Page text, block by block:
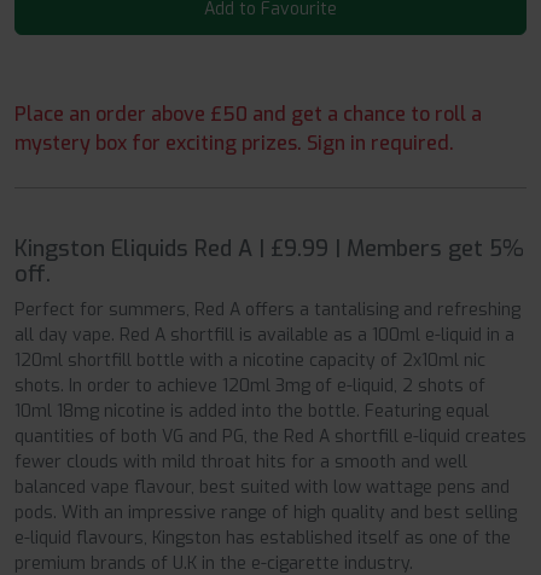
Add to Favourite
Place an order above £50 and get a chance to roll a
mystery box for exciting prizes. Sign in required.
Kingston Eliquids Red A | £9.99 | Members get 5%
off.
Perfect for summers, Red A offers a tantalising and refreshing
all day vape. Red A shortfill is available as a 100ml e-liquid in a
120ml shortfill bottle with a nicotine capacity of 2x10ml nic
shots. In order to achieve 120ml 3mg of e-liquid, 2 shots of
10ml 18mg nicotine is added into the bottle. Featuring equal
quantities of both VG and PG, the Red A shortfill e-liquid creates
fewer clouds with mild throat hits for a smooth and well
balanced vape flavour, best suited with low wattage pens and
pods. With an impressive range of high quality and best selling
e-liquid flavours, Kingston has established itself as one of the
premium brands of U.K in the e-cigarette industry.